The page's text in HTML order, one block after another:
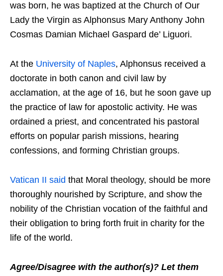
was born, he was baptized at the Church of Our
Lady the Virgin as Alphonsus Mary Anthony John
Cosmas Damian Michael Gaspard de’ Liguori.
At the University of Naples, Alphonsus received a
doctorate in both canon and civil law by
acclamation, at the age of 16, but he soon gave up
the practice of law for apostolic activity. He was
ordained a priest, and concentrated his pastoral
efforts on popular parish missions, hearing
confessions, and forming Christian groups.
Vatican II said that Moral theology, should be more
thoroughly nourished by Scripture, and show the
nobility of the Christian vocation of the faithful and
their obligation to bring forth fruit in charity for the
life of the world.
Agree/Disagree with the author(s)? Let them